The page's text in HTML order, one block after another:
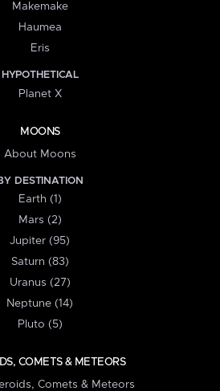
Makemake
Haumea
Eris
HYPOTHETICAL
Planet X
MOONS
About Moons
DESTINATION
Earth (1)
Mars (2)
Jupiter (95)
Saturn (83)
Uranus (27)
Neptune (14)
Pluto (5)
COMETS & METEORS
Comets & Meteors